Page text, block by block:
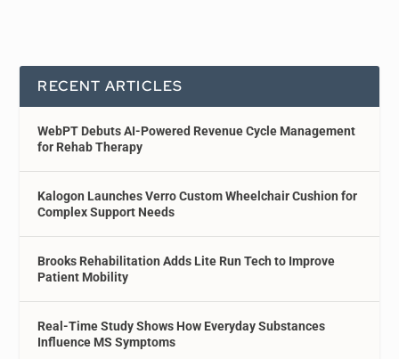
RECENT ARTICLES
WebPT Debuts AI-Powered Revenue Cycle Management
for Rehab Therapy
Kalogon Launches Verro Custom Wheelchair Cushion for
Complex Support Needs
Brooks Rehabilitation Adds Lite Run Tech to Improve
Patient Mobility
Real-Time Study Shows How Everyday Substances
Influence MS Symptoms